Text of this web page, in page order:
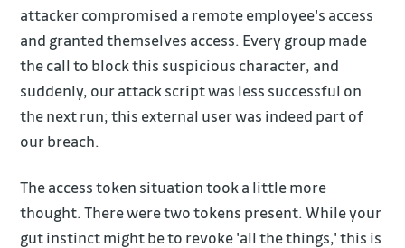
attacker compromised a remote employee's access
and granted themselves access. Every group made
the call to block this suspicious character, and
suddenly, our attack script was less successful on
the next run; this external user was indeed part of
our breach.
The access token situation took a little more
thought. There were two tokens present. While your
gut instinct might be to revoke 'all the things,' this is